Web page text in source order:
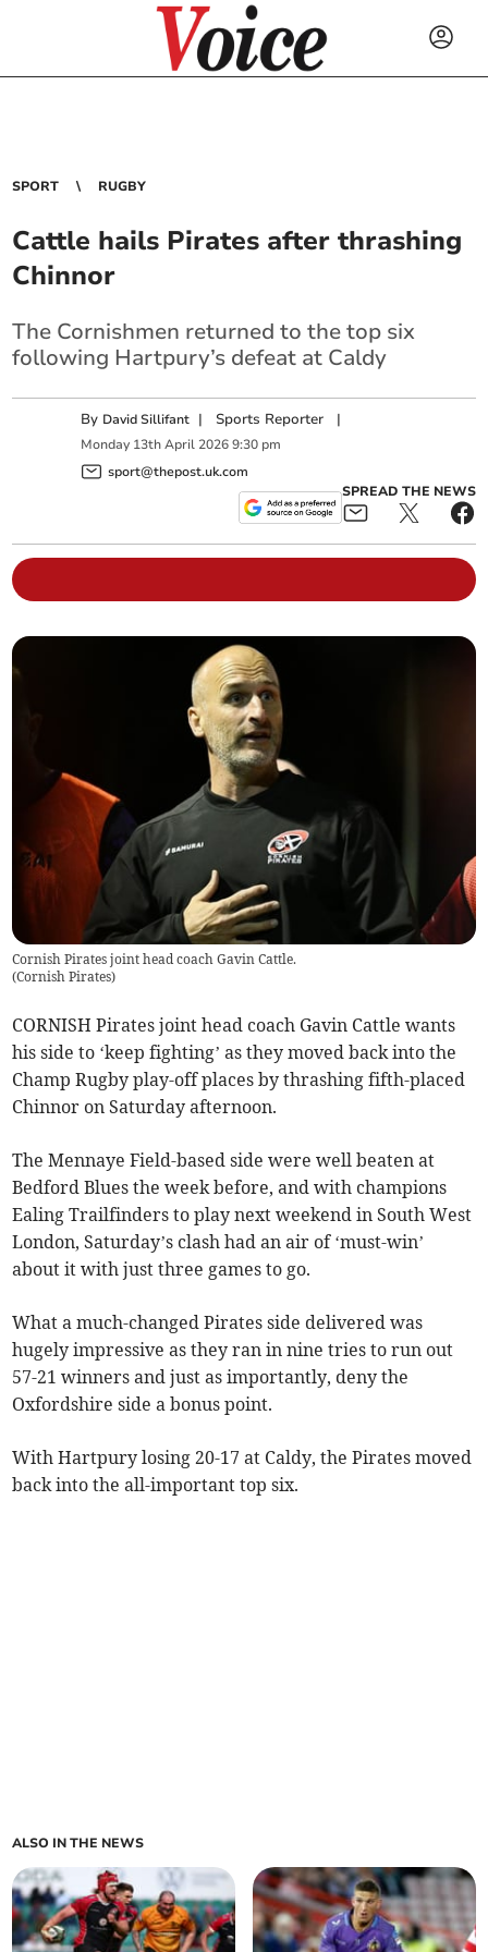
SPORT RUGBY
Cattle hails Pirates after thrashing
Chinnor
The Cornishmen returned to the top six
following Hartpury’s defeat at Caldy
By David Sillifant | Sports Reporter |
Monday 13th April 2026 9:30 pm
sport@thepost.uk.com
SPREAD THE NEWS
Cornish Pirates joint head coach Gavin Cattle.
(Cornish Pirates)
CORNISH Pirates joint head coach Gavin Cattle wants
his side to ‘keep fighting’ as they moved back into the
Champ Rugby play-off places by thrashing fifth-placed
Chinnor on Saturday afternoon.
The Mennaye Field-based side were well beaten at
Bedford Blues the week before, and with champions
Ealing Trailfinders to play next weekend in South West
London, Saturday’s clash had an air of ‘must-win’
about it with just three games to go.
What a much-changed Pirates side delivered was
hugely impressive as they ran in nine tries to run out
57-21 winners and just as importantly, deny the
Oxfordshire side a bonus point.
With Hartpury losing 20-17 at Caldy, the Pirates moved
back into the all-important top six.
ALSO IN THE NEWS